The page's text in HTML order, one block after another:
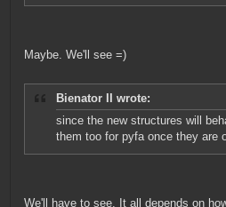
Maybe. We'll see =)
Bienator II wrote:
since the new structures will
them too for pyfa once they are
We'll have to see. It all depends on